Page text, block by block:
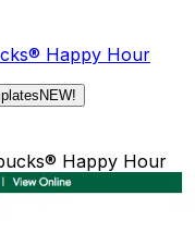
Happy Hour
NEW!
Happy Hour